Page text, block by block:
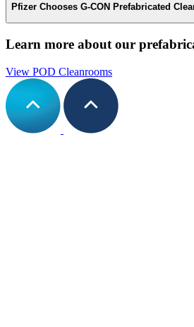
Pfizer Chooses G-CON Prefabricated
Learn more about our
View POD Cleanrooms